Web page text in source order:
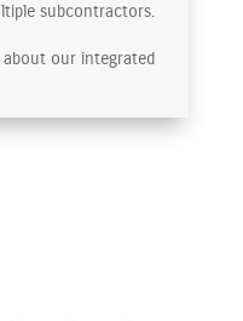
subcontractors.
our integrated